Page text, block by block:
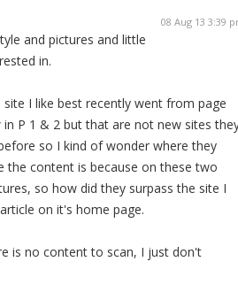
08 Aug 13 3:39
and pictures and little
in.
I like best recently went from page
P 1 & 2 but that are not new sites
so I kind of wonder where they
the content is because on these two
so how did they surpass the site I
on it's home page.
is no content to scan, I just don't